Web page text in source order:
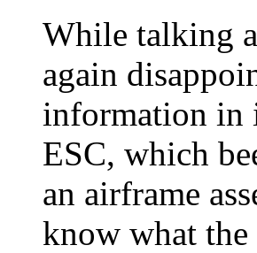
While talking
again
information in
ESC, which
an airframe
know what